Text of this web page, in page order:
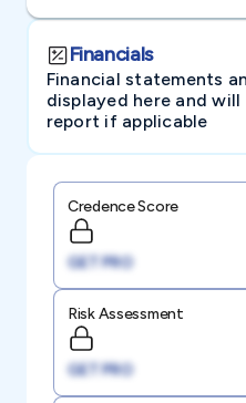
Financials
Financial statements
displayed here and
report if applicable
Credence Score
GET PRO
Risk Assessment
GET PRO